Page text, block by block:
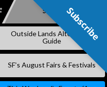
SKIP
Subscribe
Outside Lands Alternative
Guide
SF’s August Fairs & Festivals
Subscribe